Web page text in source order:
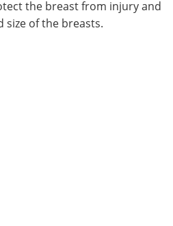
the breast from injury and
size of the breasts.